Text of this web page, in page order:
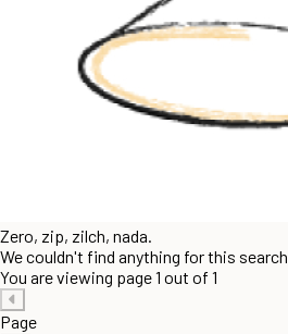
Zero, zip, zilch, nada.
We couldn't find anything for this search
You are viewing page 1 out of 1
Page